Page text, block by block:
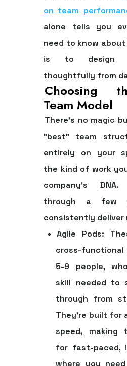
on team
alone tells you
need to know
is to design
thoughtfully from
Choosing
Team Model
There's no magic
"best" team
entirely on your
the kind of work
company's
through a few
consistently deliver
Agile Pods:
cross-
5-9 people,
skill needed to
through from
They're built for
speed, making
for fast-paced,
where you